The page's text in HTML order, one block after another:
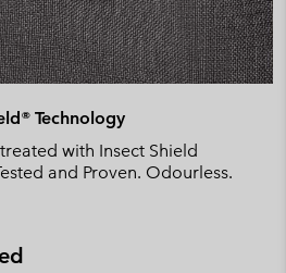
Technology
with Insect Shield
and Proven. Odourless.